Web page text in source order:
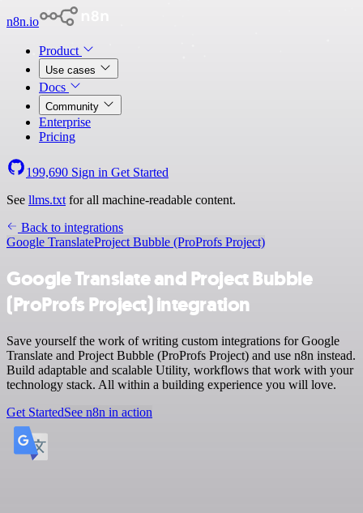
n8n.io
Product
Use cases
Docs
Community
Enterprise
Pricing
199,690 Sign in Get Started
See llms.txt for all machine-readable content.
Back to integrations
Google TranslateProject Bubble (ProProfs Project)
Google Translate and Project Bubble
(ProProfs Project) integration
Save yourself the work of writing custom integrations for Google
Translate and Project Bubble (ProProfs Project) and use n8n instead.
Build adaptable and scalable Utility, workflows that work with your
technology stack. All within a building experience you will love.
Get StartedSee n8n in action